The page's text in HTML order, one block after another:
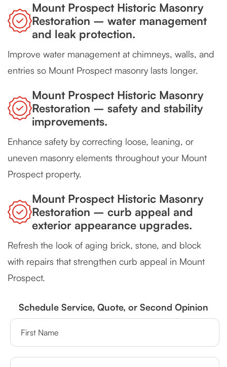
Mount Prospect Historic Masonry
Restoration – water management
and leak protection.
Improve water management at chimneys, walls, and
entries so Mount Prospect masonry lasts longer.
Mount Prospect Historic Masonry
Restoration – safety and stability
improvements.
Enhance safety by correcting loose, leaning, or
uneven masonry elements throughout your Mount
Prospect property.
Mount Prospect Historic Masonry
Restoration – curb appeal and
exterior appearance upgrades.
Refresh the look of aging brick, stone, and block
with repairs that strengthen curb appeal in Mount
Prospect.
Schedule Service, Quote, or Second Opinion